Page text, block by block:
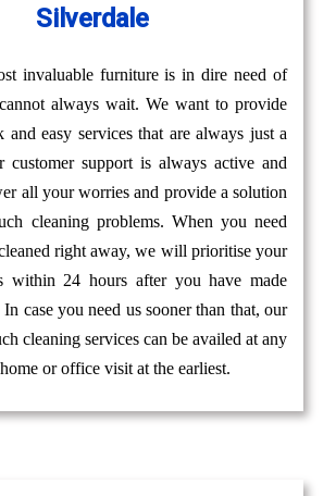
Silverdale
invaluable furniture is in dire need of
always wait. We want to provide
easy services that are always just a
customer support is always active and
all your worries and provide a solution
cleaning problems. When you need
right away, we will prioritise your
within 24 hours after you have made
case you need us sooner than that, our
cleaning services can be availed at any
or office visit at the earliest.